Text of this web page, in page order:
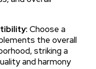
Choose a
the overall
striking a
and harmony